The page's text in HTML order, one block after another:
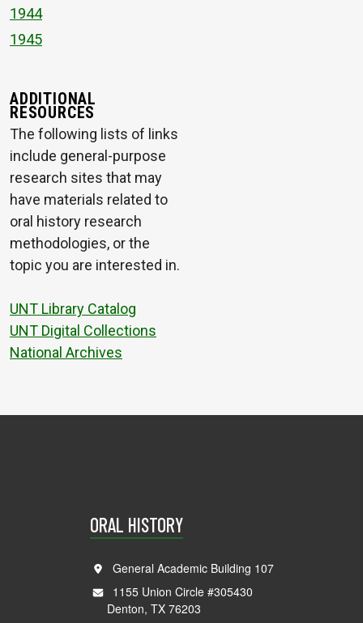
1944
1945
ADDITIONAL
RESOURCES
The following lists of links
include general-purpose
research sites that may
have materials related to
oral history research
methodologies, or the
topic you are interested in.
UNT Library Catalog
UNT Digital Collections
National Archives
ORAL HISTORY
General Academic Building 107
1155 Union Circle #305430
Denton, TX 76203